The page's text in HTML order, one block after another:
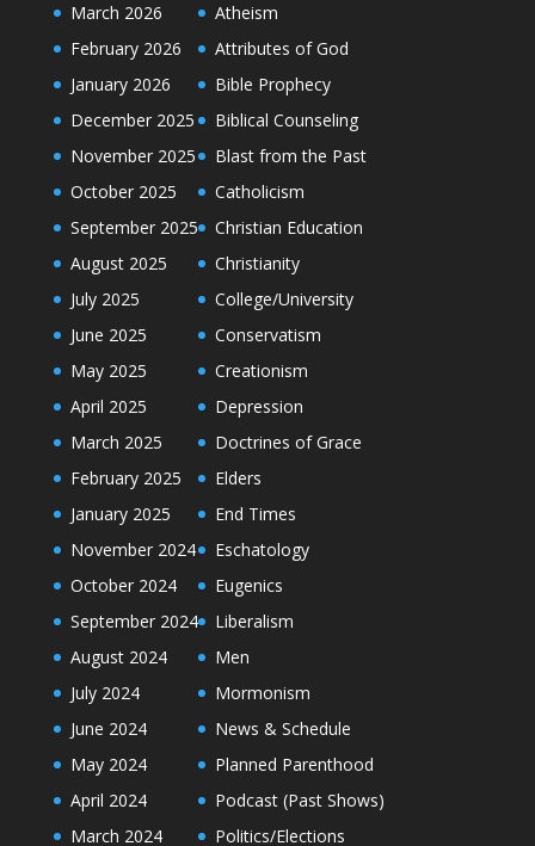
March 2026
February 2026
January 2026
December 2025
November 2025
October 2025
September 2025
August 2025
July 2025
June 2025
May 2025
April 2025
March 2025
February 2025
January 2025
November 2024
October 2024
September 2024
August 2024
July 2024
June 2024
May 2024
April 2024
March 2024
Atheism
Attributes of God
Bible Prophecy
Biblical Counseling
Blast from the Past
Catholicism
Christian Education
Christianity
College/University
Conservatism
Creationism
Depression
Doctrines of Grace
Elders
End Times
Eschatology
Eugenics
Liberalism
Men
Mormonism
News & Schedule
Planned Parenthood
Podcast (Past Shows)
Politics/Elections